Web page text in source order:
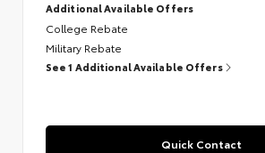
Additional Available Offers
College Rebate
Military Rebate
See 1 Additional Available Offers
Quick Contact